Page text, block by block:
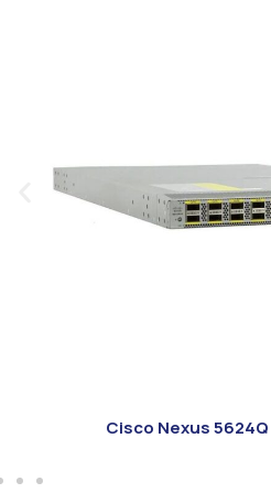
Cisco Nexus